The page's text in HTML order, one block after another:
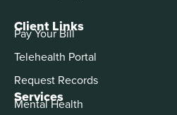
Services
Mental Health
Client Links
Pay Your Bill
Telehealth Portal
Request Records